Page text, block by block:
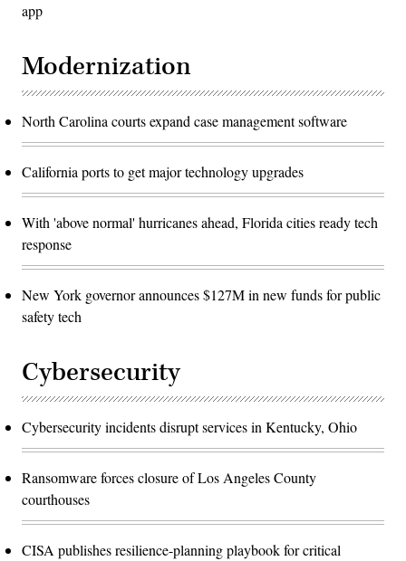
app
Modernization
North Carolina courts expand case management software
California ports to get major technology upgrades
With 'above normal' hurricanes ahead, Florida cities ready tech
response
New York governor announces $127M in new funds for public
safety tech
Cybersecurity
Cybersecurity incidents disrupt services in Kentucky, Ohio
Ransomware forces closure of Los Angeles County
courthouses
CISA publishes resilience-planning playbook for critical